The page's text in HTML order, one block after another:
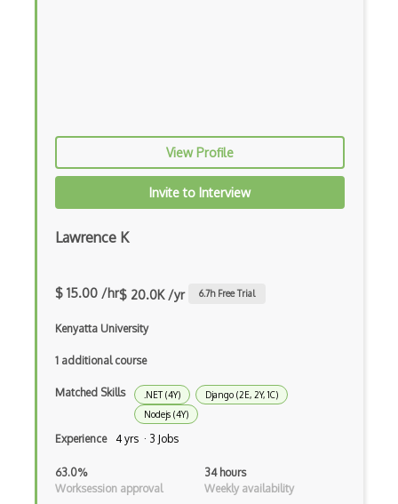
Apple Push Notifications
Architectural Patterns
Archives
Arrow Functions
Asp Classic
Asp.Net Core Mvc
View Profile
Invite to Interview
Lawrence K
$ 15.00 /hr$ 20.0K /yr 6.7h Free Trial
Kenyatta University
1 additional course
Matched Skills .NET (4Y)
Django (2E, 2Y, 1C)
Nodejs (4Y)
Experience 4 yrs · 3 Jobs
63.0%
Worksession approval
34 hours
Weekly availability